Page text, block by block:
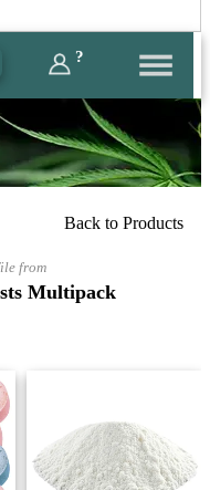
?
Back to Products
from
Multipack